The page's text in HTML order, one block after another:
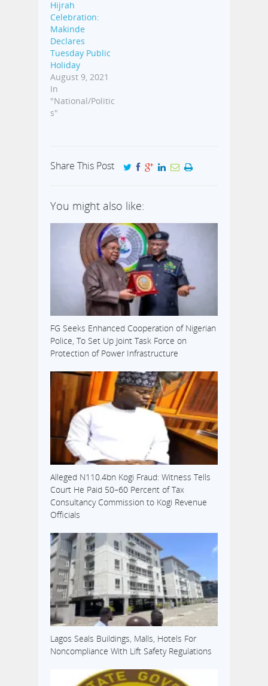
Hijrah
Celebration:
Makinde
Declares
Tuesday Public
Holiday
August 9, 2021
In
"National/Politic
s"
Share This Post
You might also like:
FG Seeks Enhanced Cooperation of Nigerian
Police, To Set Up Joint Task Force on
Protection of Power Infrastructure
Alleged N110.4bn Kogi Fraud: Witness Tells
Court He Paid 50–60 Percent of Tax
Consultancy Commission to Kogi Revenue
Officials
Lagos Seals Buildings, Malls, Hotels For
Noncompliance With Lift Safety Regulations